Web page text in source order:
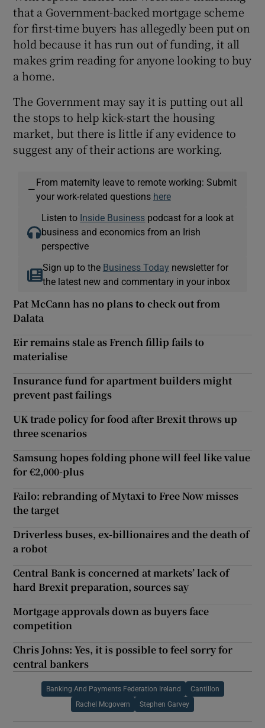
that a Government-backed mortgage scheme
for first-time buyers has allegedly been put on
hold because it has run out of funding, it all
makes grim reading for anyone looking to buy
a home.
The Government may say it is putting out all
the stops to help kick-start the housing
market, but there is little if any evidence to
suggest any of their actions are working.
—
From maternity leave to remote working: Submit
your work-related questions here
Listen to Inside Business podcast for a look at
business and economics from an Irish
perspective
Sign up to the Business Today newsletter for
the latest new and commentary in your inbox
Pat McCann has no plans to check out from
Dalata
Eir remains stale as French fillip fails to
materialise
Insurance fund for apartment builders might
prevent past failings
UK trade policy for food after Brexit throws up
three scenarios
Samsung hopes folding phone will feel like value
for €2,000-plus
Failo: rebranding of Mytaxi to Free Now misses
the target
Driverless buses, ex-billionaires and the death of
a robot
Central Bank is concerned at markets’ lack of
hard Brexit preparation, sources say
Mortgage approvals down as buyers face
competition
Chris Johns: Yes, it is possible to feel sorry for
central bankers
Banking And Payments Federation Ireland Cantillon
Rachel Mcgovern Stephen Garvey